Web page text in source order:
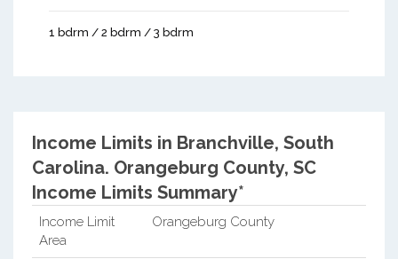
1 bdrm / 2 bdrm / 3 bdrm
Income Limits in Branchville, South
Carolina. Orangeburg County, SC
Income Limits Summary*
Income Limit
Area
Orangeburg County